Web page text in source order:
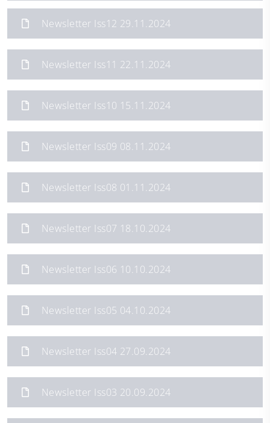
Newsletter Iss12 29.11.2024
Newsletter Iss11 22.11.2024
Newsletter Iss10 15.11.2024
Newsletter Iss09 08.11.2024
Newsletter Iss08 01.11.2024
Newsletter Iss07 18.10.2024
Newsletter Iss06 10.10.2024
Newsletter Iss05 04.10.2024
Newsletter Iss04 27.09.2024
Newsletter Iss03 20.09.2024